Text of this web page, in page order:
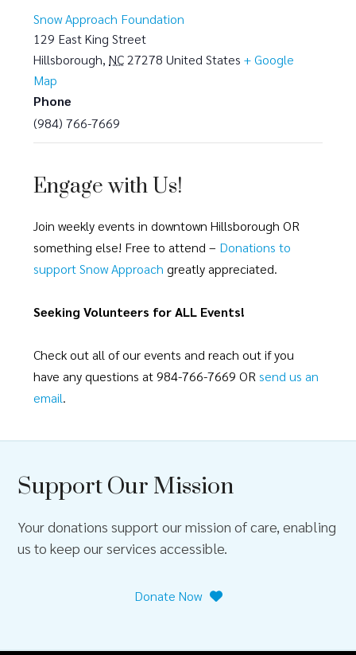
Snow Approach Foundation
129 East King Street
Hillsborough, NC 27278 United States + Google
Map
Phone
(984) 766-7669
Engage with Us!
Join weekly events in downtown Hillsborough OR
something else! Free to attend – Donations to
support Snow Approach greatly appreciated.
Seeking Volunteers for ALL Events!
Check out all of our events and reach out if you
have any questions at 984-766-7669 OR send us an
email.
Support Our Mission
Your donations support our mission of care, enabling
us to keep our services accessible.
Donate Now